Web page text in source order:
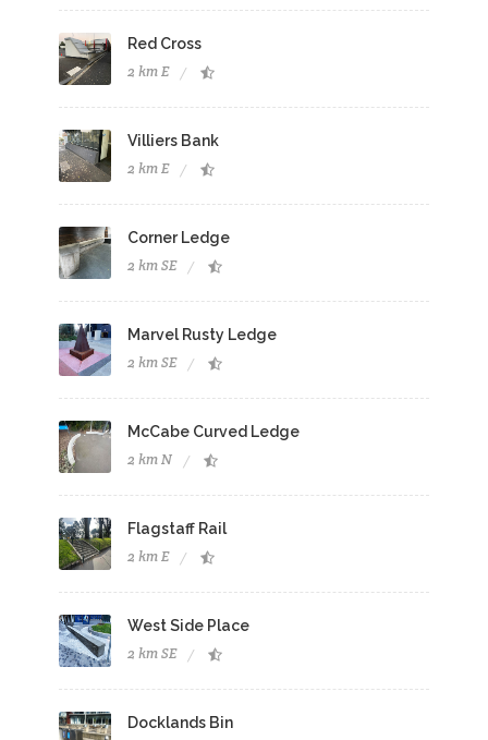
Red Cross
2 km E
Villiers Bank
2 km E
Corner Ledge
2 km SE
Marvel Rusty Ledge
2 km SE
McCabe Curved Ledge
2 km N
Flagstaff Rail
2 km E
West Side Place
2 km SE
Docklands Bin